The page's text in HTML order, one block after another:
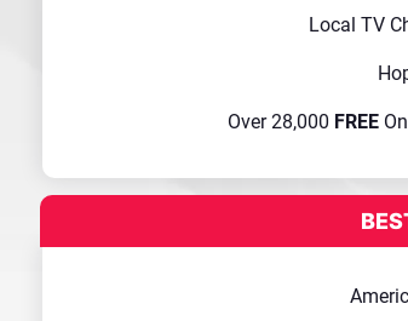
Local TV
Over 28,000 FREE